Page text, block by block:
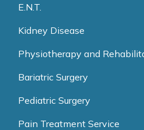
E.N.T.
Kidney Disease
Physiotherapy and
Bariatric Surgery
Pediatric Surgery
Pain Treatment Service